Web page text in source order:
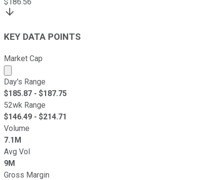
$ 186.56
KEY DATA POINTS
Market Cap
Market cap calculated using publicly traded shares
Day's Range
$185.87 - $187.75
52wk Range
$146.49 - $214.71
Volume
7.1M
Avg Vol
9M
Gross Margin